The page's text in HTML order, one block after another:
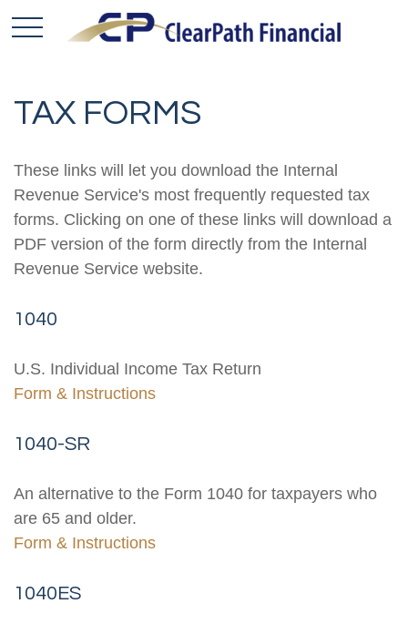
TAX FORMS
These links will let you download the Internal
Revenue Service's most frequently requested tax
forms. Clicking on one of these links will download a
PDF version of the form directly from the Internal
Revenue Service website.
1040
U.S. Individual Income Tax Return
Form & Instructions
1040-SR
An alternative to the Form 1040 for taxpayers who
are 65 and older.
Form & Instructions
1040ES